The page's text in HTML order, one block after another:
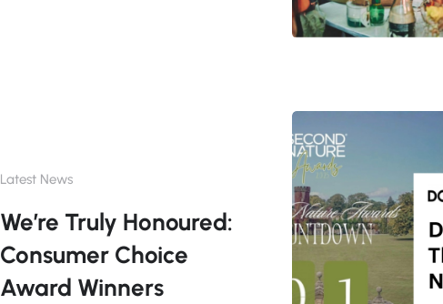
Latest News
We’re Truly Honoured:
Consumer Choice
Award Winners